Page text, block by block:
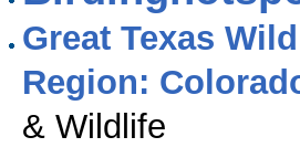
Great Texas
Region:
& Wildlife